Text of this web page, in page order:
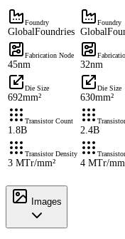
Foundry
GlobalFoundries
Foundry
Fabrication Node
45nm 32nm
Die Size
692mm²
Die Size
630mm²
Transistor Count
1.8B 2.4B
Transistor Density
3 MTr/mm² 4 MTr/
Images